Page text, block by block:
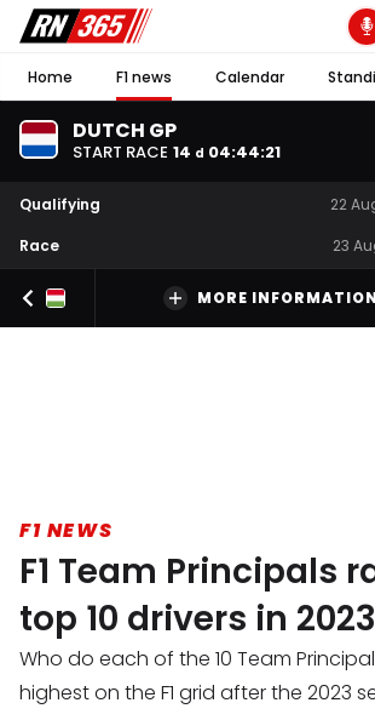
Home F1 news Calendar
DUTCH GP
START RACE 14 d 04:44:20
Qualifying 22
Race
23
MORE INFORMATION
F1 NEWS
F1 Team Principals
top 10 drivers in 2023
Who do each of the 10 Team
highest on the F1 grid after the 2023